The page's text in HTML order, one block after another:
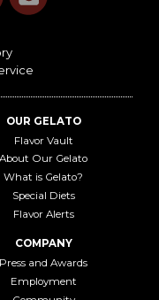
OUR GELATO
Flavor Vault
About Our Gelato
What is Gelato?
Special Diets
Flavor Alerts
COMPANY
Press and Awards
Employment